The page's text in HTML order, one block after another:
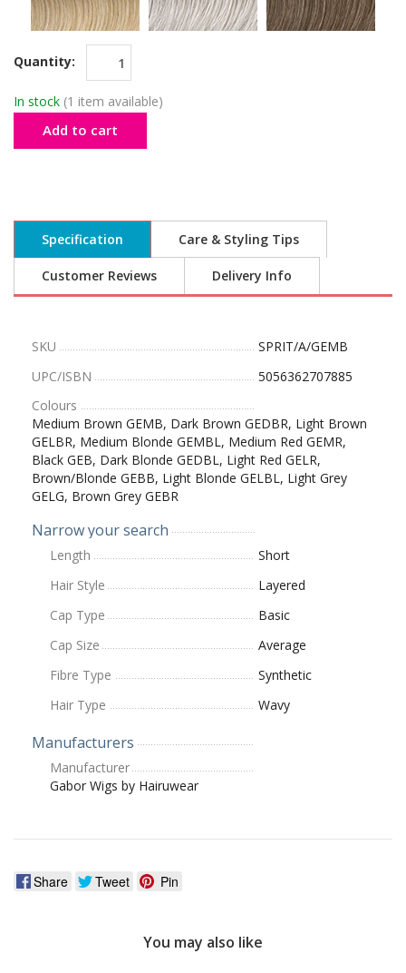
Quantity:
In stock (1 item available)
Add to cart
Specification Care & Styling Tips
Customer Reviews Delivery Info
SKU
SPRIT/A/GEMB
UPC/ISBN
5056362707885
Colours
Medium Brown GEMB, Dark Brown GEDBR, Light Brown
GELBR, Medium Blonde GEMBL, Medium Red GEMR,
Black GEB, Dark Blonde GEDBL, Light Red GELR,
Brown/Blonde GEBB, Light Blonde GELBL, Light Grey
GELG, Brown Grey GEBR
Narrow your search
Length
Short
Hair Style
Layered
Cap Type
Basic
Cap Size
Average
Fibre Type
Synthetic
Hair Type
Wavy
Manufacturers
Manufacturer
Gabor Wigs by Hairuwear
Share Tweet Pin